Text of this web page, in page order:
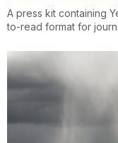
A press kit containing
to-read format for